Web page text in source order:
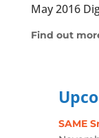
May 2016
Find out
SAME